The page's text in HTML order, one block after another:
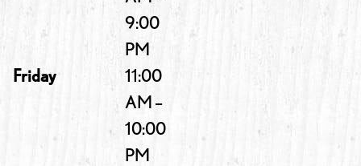
9:00
PM
Friday
11:00
AM –
10:00
PM